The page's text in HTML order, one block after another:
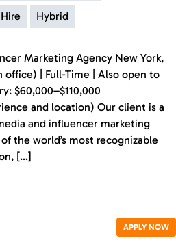
Hybrid
Marketing Agency New York,
office) | Full-Time | Also open to
$60,000–$110,000
and location) Our client is a
and influencer marketing
the world’s most recognizable
[…]
APPLY NOW